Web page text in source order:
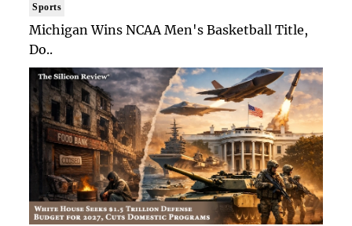
Sports
Michigan Wins NCAA Men's Basketball Title,
Do..